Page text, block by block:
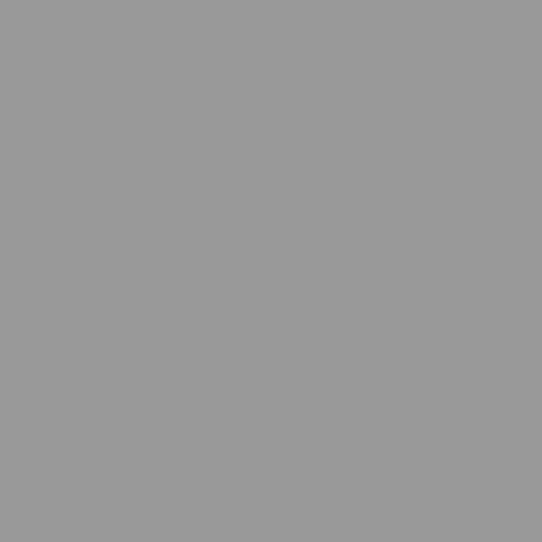
review guidelines and have